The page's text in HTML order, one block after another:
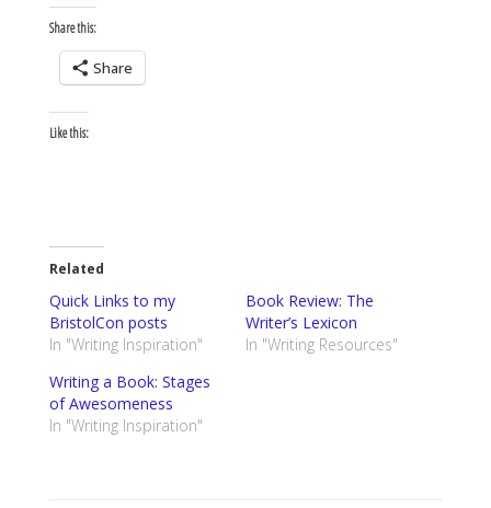
Share this:
Share
Like this:
Related
Quick Links to my
BristolCon posts
In "Writing Inspiration"
Book Review: The
Writer’s Lexicon
In "Writing Resources"
Writing a Book: Stages
of Awesomeness
In "Writing Inspiration"